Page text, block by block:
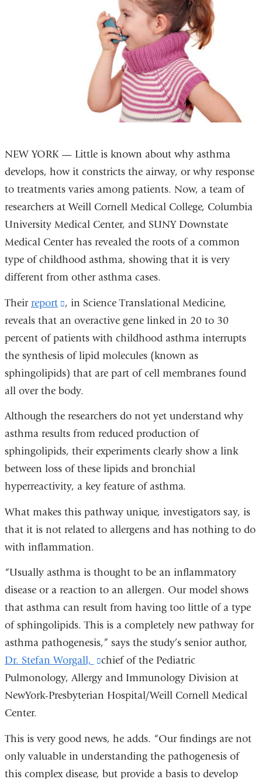
NEW YORK — Little is known about why asthma
develops, how it constricts the airway, or why response
to treatments varies among patients. Now, a team of
researchers at Weill Cornell Medical College, Columbia
University Medical Center, and SUNY Downstate
Medical Center has revealed the roots of a common
type of childhood asthma, showing that it is very
different from other asthma cases.
Theirreport
(link
is
external
and
opens
in
, in Science Translational Medicine,
reveals that an overactive gene linked in 20 to 30
percent of patients with childhood asthma interrupts
the synthesis of lipid molecules (known as
sphingolipids) that are part of cell membranes found
all over the body.
Although the researchers do not yet understand why
asthma results from reduced production of
sphingolipids, their experiments clearly show a link
between loss of these lipids and bronchial
hyperreactivity, a key feature of asthma.
What makes this pathway unique, investigators say, is
that it is not related to allergens and has nothing to do
with inflammation.
“Usually asthma is thought to be an inflammatory
disease or a reaction to an allergen. Our model shows
that asthma can result from having too little of a type
of sphingolipids. This is a completely new pathway for
asthma pathogenesis,” says the study’s senior author,
Dr. Stefan Worgall,
(link
is
external
chief of the Pediatric
Pulmonology, Allergy and Immunology Division at
NewYork-Presbyterian Hospital/Weill Cornell Medical
Center.
This is very good news, he adds. “Our findings are not
only valuable in understanding the pathogenesis of
this complex disease, but provide a basis to develop